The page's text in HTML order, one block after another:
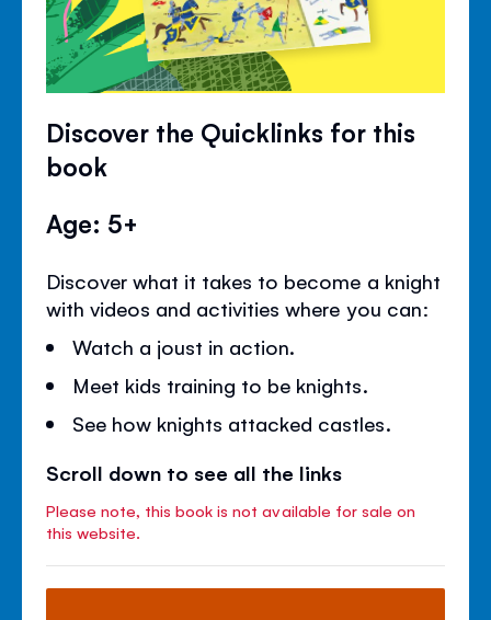
Discover the Quicklinks for this
book
Age: 5+
Discover what it takes to become a knight
with videos and activities where you can:
Watch a joust in action.
Meet kids training to be knights.
See how knights attacked castles.
Scroll down to see all the links
Please note, this book is not available for sale on
this website.